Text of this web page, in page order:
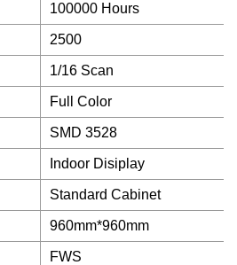
100000 Hours
2500
1/16 Scan
Full Color
SMD 3528
Indoor Disiplay
Standard Cabinet
960mm*960mm
FWS